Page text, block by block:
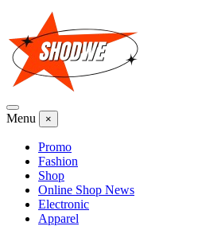
content
Menu ×
Promo
Fashion
Shop
Online Shop News
Electronic
Apparel